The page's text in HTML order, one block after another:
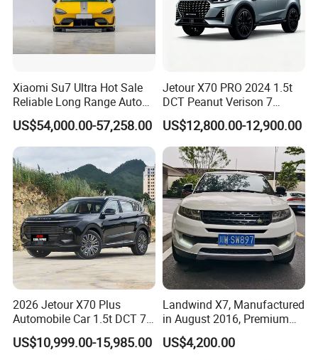
Xiaomi Su7 Ultra Hot Sale
Reliable Long Range Auto
Awd Electric Used Car
US$54,000.00-57,258.00
Jetour X70 PRO 2024 1.5t
DCT Peanut Verison 7
Seater Used Gasoline
Second Hand Car Used Car
1.5t Fashion Used Vehicle
Cars Fob CIF Good
Condition Auto Car
US$12,800.00-12,900.00
2026 Jetour X70 Plus
Automobile Car 1.5t DCT 7-
Seater Luxurious Edition
Used Car Gasoline Second
US$10,999.00-15,985.00
Landwind X7, Manufactured
in August 2016, Premium
Used Car, 2.0t Displacement,
Midsize SUV
US$4,200.00